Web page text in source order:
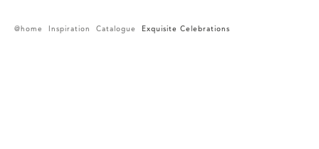
@home Inspiration Catalogue Exquisite Celebrations